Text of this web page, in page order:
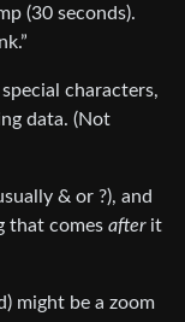
(30 seconds).
characters,
data. (Not
& or ?), and
that comes afterit
might be a zoom